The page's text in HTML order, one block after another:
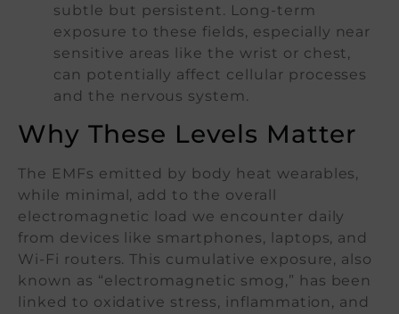
subtle but persistent. Long-term
exposure to these fields, especially near
sensitive areas like the wrist or chest,
can potentially affect cellular processes
and the nervous system.
Why These Levels Matter
The EMFs emitted by body heat wearables,
while minimal, add to the overall
electromagnetic load we encounter daily
from devices like smartphones, laptops, and
Wi-Fi routers. This cumulative exposure, also
known as “electromagnetic smog,” has been
linked to oxidative stress, inflammation, and